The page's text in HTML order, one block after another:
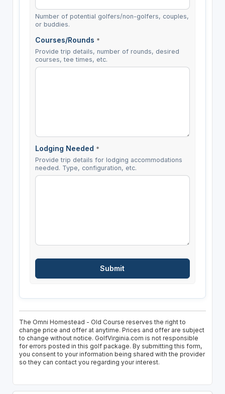
Number of potential golfers/non-golfers, couples,
or buddies.
Courses/Rounds *
Provide trip details, number of rounds, desired
courses, tee times, etc.
Lodging Needed *
Provide trip details for lodging accommodations
needed. Type, configuration, etc.
The Omni Homestead - Old Course reserves the right to
change price and offer at anytime. Prices and offer are subject
to change without notice. GolfVirginia.com is not responsible
for errors posted in this golf package. By submitting this form,
you consent to your information being shared with the provider
so they can contact you regarding your interest.